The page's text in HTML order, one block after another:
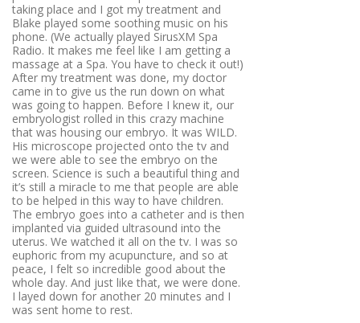
taking place and I got my treatment and
Blake played some soothing music on his
phone. (We actually played SirusXM Spa
Radio. It makes me feel like I am getting a
massage at a Spa. You have to check it out!)
After my treatment was done, my doctor
came in to give us the run down on what
was going to happen. Before I knew it, our
embryologist rolled in this crazy machine
that was housing our embryo. It was WILD.
His microscope projected onto the tv and
we were able to see the embryo on the
screen. Science is such a beautiful thing and
it’s still a miracle to me that people are able
to be helped in this way to have children.
The embryo goes into a catheter and is then
implanted via guided ultrasound into the
uterus. We watched it all on the tv. I was so
euphoric from my acupuncture, and so at
peace, I felt so incredible good about the
whole day. And just like that, we were done.
I layed down for another 20 minutes and I
was sent home to rest.